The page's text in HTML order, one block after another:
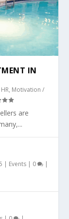
IN
HR, Motivation /
are
| Events | 0 |